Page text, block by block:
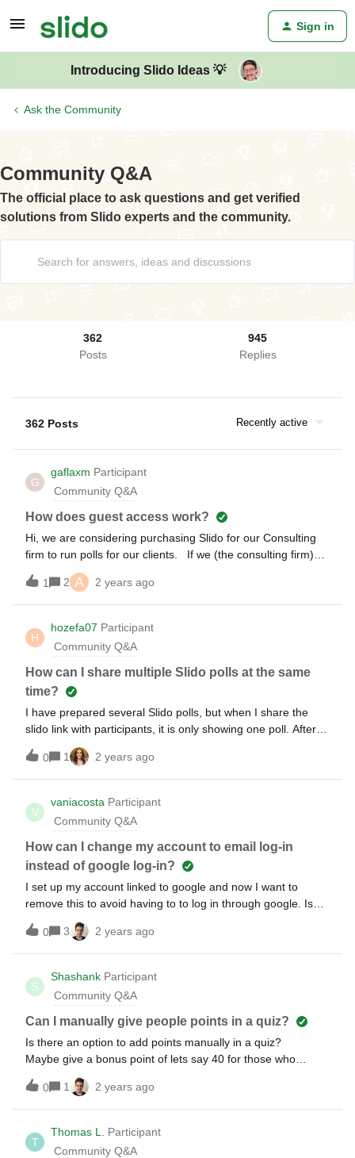
Sign in
Introducing Slido Ideas 💡
Ask the Community
Community Q&A
The official place to ask questions and get verified
solutions from Slido experts and the community.
362
Posts
945
Replies
362 Posts Recently active
G
gaflaxm Participant
Community Q&A
How does guest access work?
Hi, we are considering purchasing Slido for our Consulting
firm to run polls for our clients. If we (the consulting firm)
create a poll using our Slido account and provide our client
with “guest” access, will the client be able to launch a Slido
poll we created (on their PC) in PowerPoint?
1 2 A 2 years ago
H
hozefa07 Participant
Community Q&A
How can I share multiple Slido polls at the same
time?
I have prepared several Slido polls, but when I share the
slido link with participants, it is only showing one poll. After
responding to the question, the participants are unable to go
to the next one. Please help!
0 1 2 years ago
V
vaniacosta Participant
Community Q&A
How can I change my account to email log-in
instead of google log-in?
I set up my account linked to google and now I want to
remove this to avoid having to to log in through google. Is
there a way to do this without losing my interactions?
0
3 2 years ago
S
Shashank Participant
Community Q&A
Can I manually give people points in a quiz?
Is there an option to add points manually in a quiz?
Maybe give a bonus point of lets say 40 for those who
answer quickly? I’m trying to make sure I don’t have a
congested leaderboard. And maybe people could be ranked
higher if they answer quicker?
0 1 2 years ago
T
Thomas L.
Participant
Community Q&A